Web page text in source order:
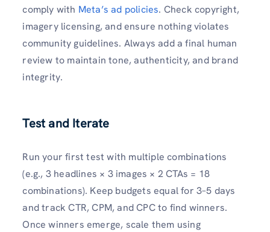
comply with Meta’s ad policies. Check copyright,
imagery licensing, and ensure nothing violates
community guidelines. Always add a final human
review to maintain tone, authenticity, and brand
integrity.
Test and Iterate
Run your first test with multiple combinations
(e.g., 3 headlines × 3 images × 2 CTAs = 18
combinations). Keep budgets equal for 3–5 days
and track CTR, CPM, and CPC to find winners.
Once winners emerge, scale them using